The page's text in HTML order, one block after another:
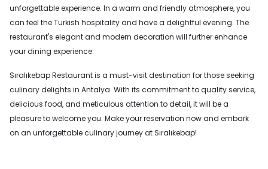
unforgettable experience. In a warm and friendly atmosphere, you
can feel the Turkish hospitality and have a delightful evening. The
restaurant's elegant and modern decoration will further enhance
your dining experience.
Sıralıkebap Restaurant is a must-visit destination for those seeking
culinary delights in Antalya. With its commitment to quality service,
delicious food, and meticulous attention to detail, it will be a
pleasure to welcome you. Make your reservation now and embark
on an unforgettable culinary journey at Sıralıkebap!